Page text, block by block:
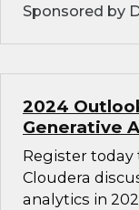
Sponsored by
2024
Generative
Register today
Cloudera
analytics in